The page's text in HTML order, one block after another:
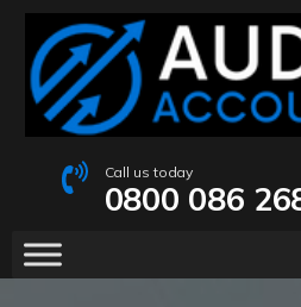
Call us today
0800 086